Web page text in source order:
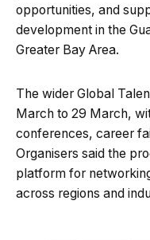
opportunities, and
development in the
Greater Bay Area.
The wider Global
March to 29 March,
conferences, career
Organisers said the
platform for
across regions and